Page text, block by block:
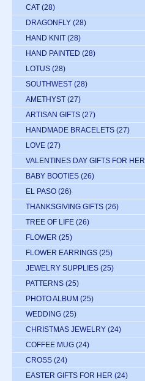
CAT (28)
DRAGONFLY (28)
HAND KNIT (28)
HAND PAINTED (28)
LOTUS (28)
SOUTHWEST (28)
AMETHYST (27)
ARTISAN GIFTS (27)
HANDMADE BRACELETS (27)
LOVE (27)
VALENTINES DAY GIFTS FOR HER
BABY BOOTIES (26)
EL PASO (26)
THANKSGIVING GIFTS (26)
TREE OF LIFE (26)
FLOWER (25)
FLOWER EARRINGS (25)
JEWELRY SUPPLIES (25)
PATTERNS (25)
PHOTO ALBUM (25)
WEDDING (25)
CHRISTMAS JEWELRY (24)
COFFEE MUG (24)
CROSS (24)
EASTER GIFTS FOR HER (24)